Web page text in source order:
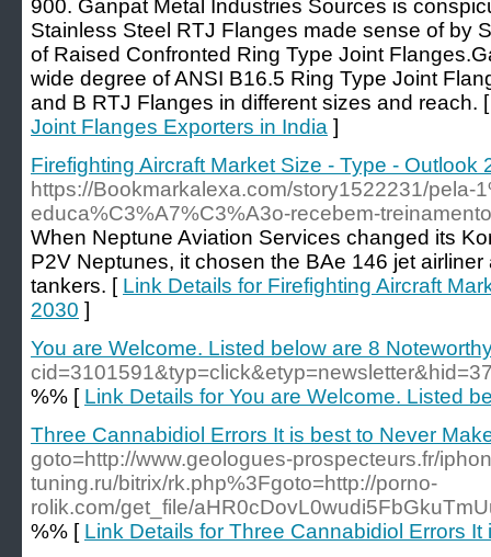
900. Ganpat Metal Industries Sources is
Stainless Steel RTJ Flanges made sense of by
of Raised Confronted Ring Type Joint
wide degree of ANSI B16.5 Ring Type Joint
and B RTJ Flanges in different sizes and reach.
Joint Flanges Exporters in India ]
Firefighting Aircraft Market Size - Type - Outlook
https://Bookmarkalexa.com/story1522231/pela-
educa%C3%A7%C3%A3o-recebem-
When Neptune Aviation Services changed its
P2V Neptunes, it chosen the BAe 146 jet
tankers. [ Link Details for Firefighting Aircraft
2030 ]
You are Welcome. Listed below are 8
%% [ Link Details for You are Welcome. Listed
Three Cannabidiol Errors It is best to Never
goto=http://www.geologues-prospecteurs.fr/
tuning.ru/bitrix/rk.php%3Fgoto=http://porno-
rolik.com/get_file/
%% [ Link Details for Three Cannabidiol Errors